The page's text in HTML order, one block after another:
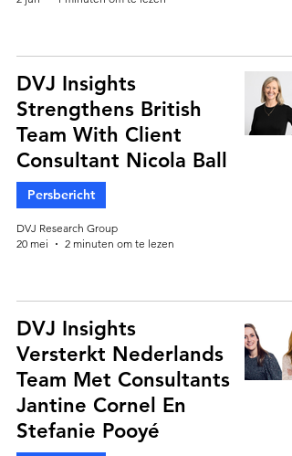
DVJ Insights
Strengthens British
Team With Client
Consultant Nicola Ball
Persbericht
DVJ Research Group
20 mei
2 minuten om te lezen
DVJ Insights
Versterkt Nederlands
Team Met Consultants
Jantine Cornel En
Stefanie Pooyé